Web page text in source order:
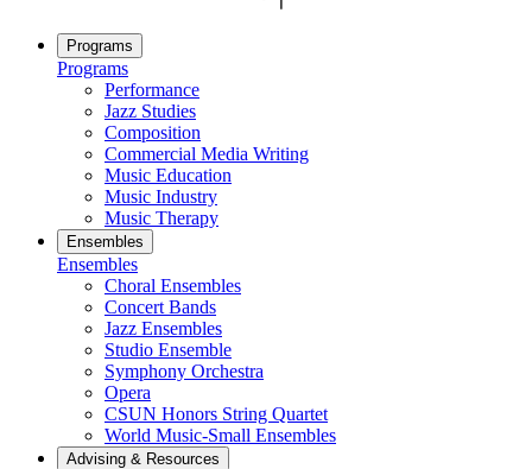
Programs
Programs
Performance
Jazz Studies
Composition
Commercial Media Writing
Music Education
Music Industry
Music Therapy
Ensembles
Ensembles
Choral Ensembles
Concert Bands
Jazz Ensembles
Studio Ensemble
Symphony Orchestra
Opera
CSUN Honors String Quartet
World Music-Small Ensembles
Advising & Resources